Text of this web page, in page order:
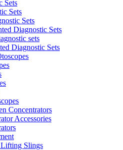
Sets
Sets
Sets
Diagnostic Sets
sets
Diagnostic Sets
Concentrators
Accessories
Slings